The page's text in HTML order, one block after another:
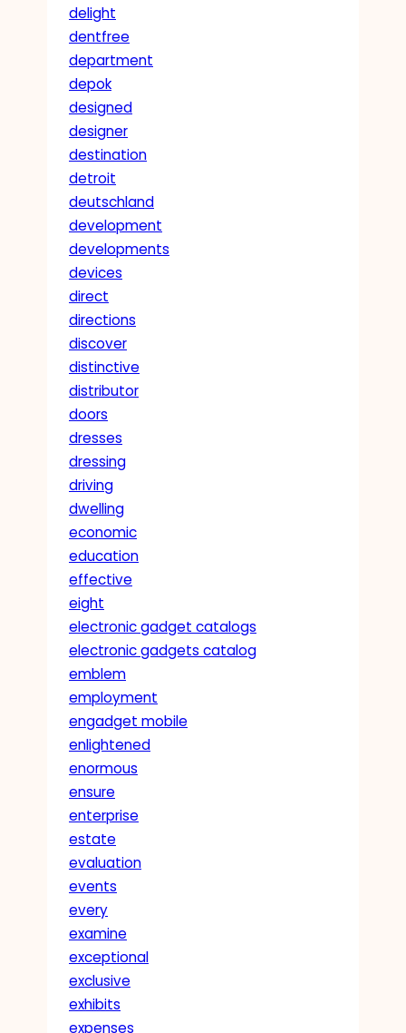
delight
dentfree
department
depok
designed
designer
destination
detroit
deutschland
development
developments
devices
direct
directions
discover
distinctive
distributor
doors
dresses
dressing
driving
dwelling
economic
education
effective
eight
electronic gadget catalogs
electronic gadgets catalog
emblem
employment
engadget mobile
enlightened
enormous
ensure
enterprise
estate
evaluation
events
every
examine
exceptional
exclusive
exhibits
expenses